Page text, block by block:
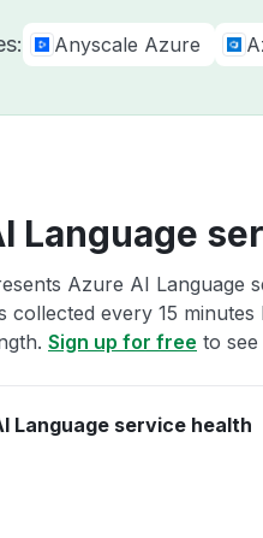
Anyscale Azure
Language
Azure AI Language
collected every 15
Sign up for free to
Language service health